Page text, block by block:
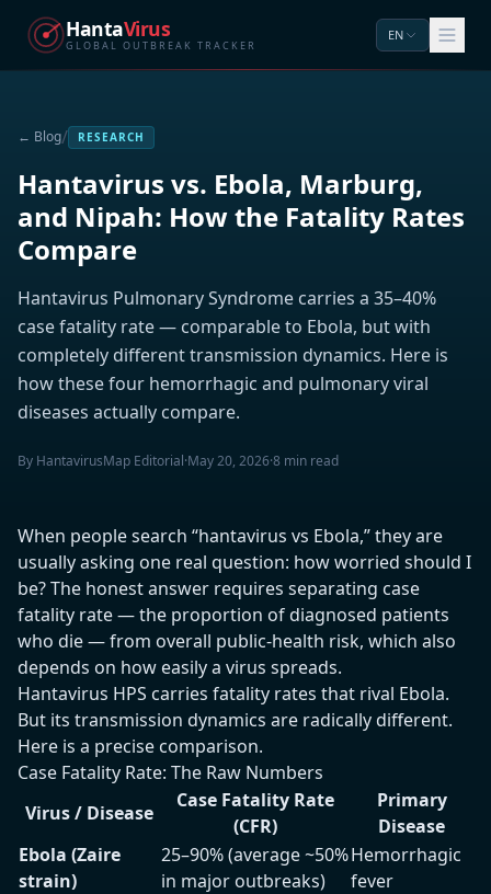
HantaVirus
GLOBAL OUTBREAK TRACKER
EN
← Blog/ RESEARCH
Hantavirus vs. Ebola, Marburg,
and Nipah: How the Fatality Rates
Compare
Hantavirus Pulmonary Syndrome carries a 35–40%
case fatality rate — comparable to Ebola, but with
completely different transmission dynamics. Here is
how these four hemorrhagic and pulmonary viral
diseases actually compare.
By HantavirusMap Editorial·May 20, 2026·8 min read
When people search “hantavirus vs Ebola,” they are
usually asking one real question: how worried should I
be? The honest answer requires separating case
fatality rate — the proportion of diagnosed patients
who die — from overall public-health risk, which also
depends on how easily a virus spreads.
Hantavirus HPS carries fatality rates that rival Ebola.
But its transmission dynamics are radically different.
Here is a precise comparison.
Case Fatality Rate: The Raw Numbers
Virus / Disease
Case Fatality Rate
(CFR)
Primary
Disease
Ebola (Zaire
strain)
25–90% (average ~50%
in major outbreaks)
Hemorrhagic
fever